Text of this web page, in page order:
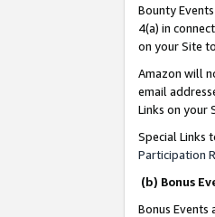
Bounty
4(a) in
on your Site
Amazon will
email
Links on your
Special Links
Participation
(b) Bonus
Bonus Events